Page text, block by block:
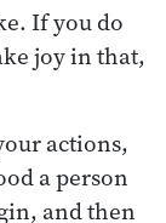
If you do
joy in that,
actions,
a person
and then